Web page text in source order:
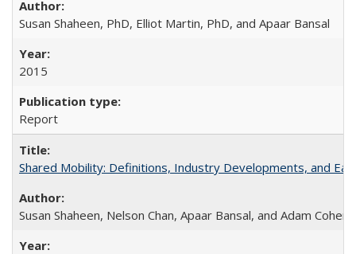
Susan Shaheen, PhD, Elliot Martin, PhD, and Apaar Bansal
2015
Report
Shared Mobility: Definitions, Industry Developments, and
Susan Shaheen, Nelson Chan, Apaar Bansal, and Adam Cohen